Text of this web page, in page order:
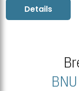
Details